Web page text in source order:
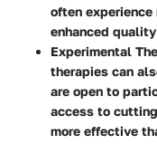
often experience
enhanced
Experimental
therapies can
are open to
access to
more effective